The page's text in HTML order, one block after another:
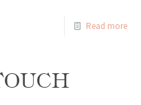
Read more